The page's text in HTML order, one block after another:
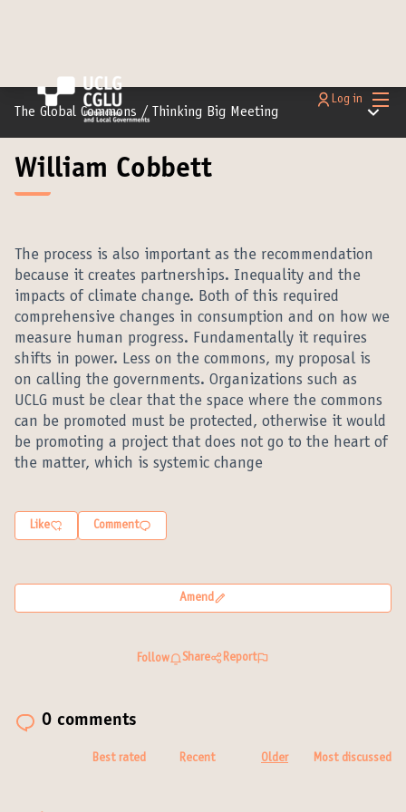
Main
Log in
The Global Commons / Thinking Big Meeting Main
William Cobbett
The process is also important as the recommendation
because it creates partnerships. Inequality and the
impacts of climate change. Both of this required
comprehensive changes in consumption and on how we
measure human progress. Fundamentally it requires
shifts in power. Less on the commons, my proposal is
on calling the governments. Organizations such as
UCLG must be clear that the space where the commons
can be promoted must be protected, otherwise it would
be promoting a project that does not go to the heart of
the matter, which is systemic change
Like Comment
Amend
Follow Share Report
0 comments
Best rated Recent Older Most discussed